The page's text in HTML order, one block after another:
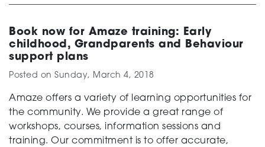
Book now for Amaze training: Early
childhood, Grandparents and Behaviour
support plans
Posted on Sunday, March 4, 2018
Amaze offers a variety of learning opportunities for
the community. We provide a great range of
workshops, courses, information sessions and
training. Our commitment is to offer accurate,